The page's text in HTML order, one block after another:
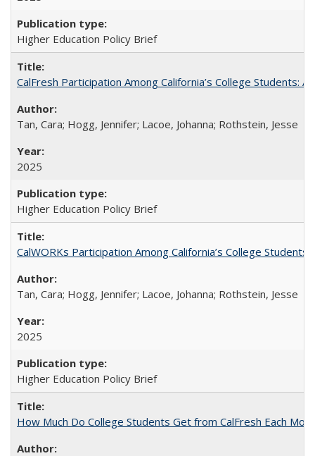
Higher Education Policy Brief
CalFresh Participation Among California’s College Students:
Tan, Cara; Hogg, Jennifer; Lacoe, Johanna; Rothstein, Jesse
2025
Higher Education Policy Brief
CalWORKs Participation Among California’s College Students
Tan, Cara; Hogg, Jennifer; Lacoe, Johanna; Rothstein, Jesse
2025
Higher Education Policy Brief
How Much Do College Students Get from CalFresh Each